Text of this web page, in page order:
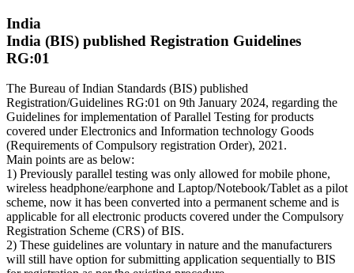
India
India (BIS) published Registration Guidelines
RG:01
The Bureau of Indian Standards (BIS) published
Registration/Guidelines RG:01 on 9th January 2024, regarding the
Guidelines for implementation of Parallel Testing for products
covered under Electronics and Information technology Goods
(Requirements of Compulsory registration Order), 2021.
Main points are as below:
1) Previously parallel testing was only allowed for mobile phone,
wireless headphone/earphone and Laptop/Notebook/Tablet as a pilot
scheme, now it has been converted into a permanent scheme and is
applicable for all electronic products covered under the Compulsory
Registration Scheme (CRS) of BIS.
2) These guidelines are voluntary in nature and the manufacturers
will still have option for submitting application sequentially to BIS